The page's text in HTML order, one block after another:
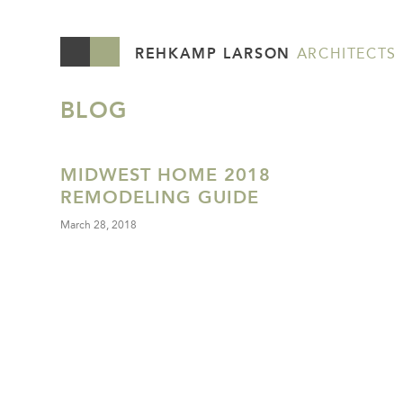
REHKAMP LARSON ARCHITECTS
BLOG
MIDWEST HOME 2018
REMODELING GUIDE
March 28, 2018